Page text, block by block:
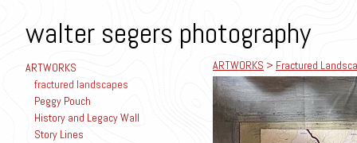
walter segers photography
ARTWORKS
fractured landscapes
Peggy Pouch
History and Legacy Wall
Story Lines
ARTWORKS > Fractured